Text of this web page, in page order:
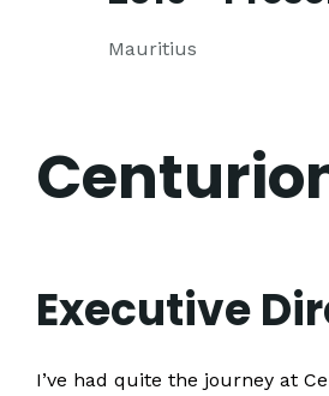
Mauritius
Executive
I’ve had quite the journey at